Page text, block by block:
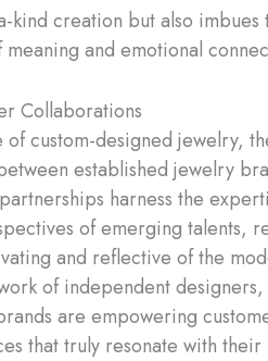
kind creation but also
and emotional
Collaborations
custom-designed jewelry,
established jewelry
harness the
of emerging talents,
and reflective of the
of independent
are empowering
that truly resonate with their